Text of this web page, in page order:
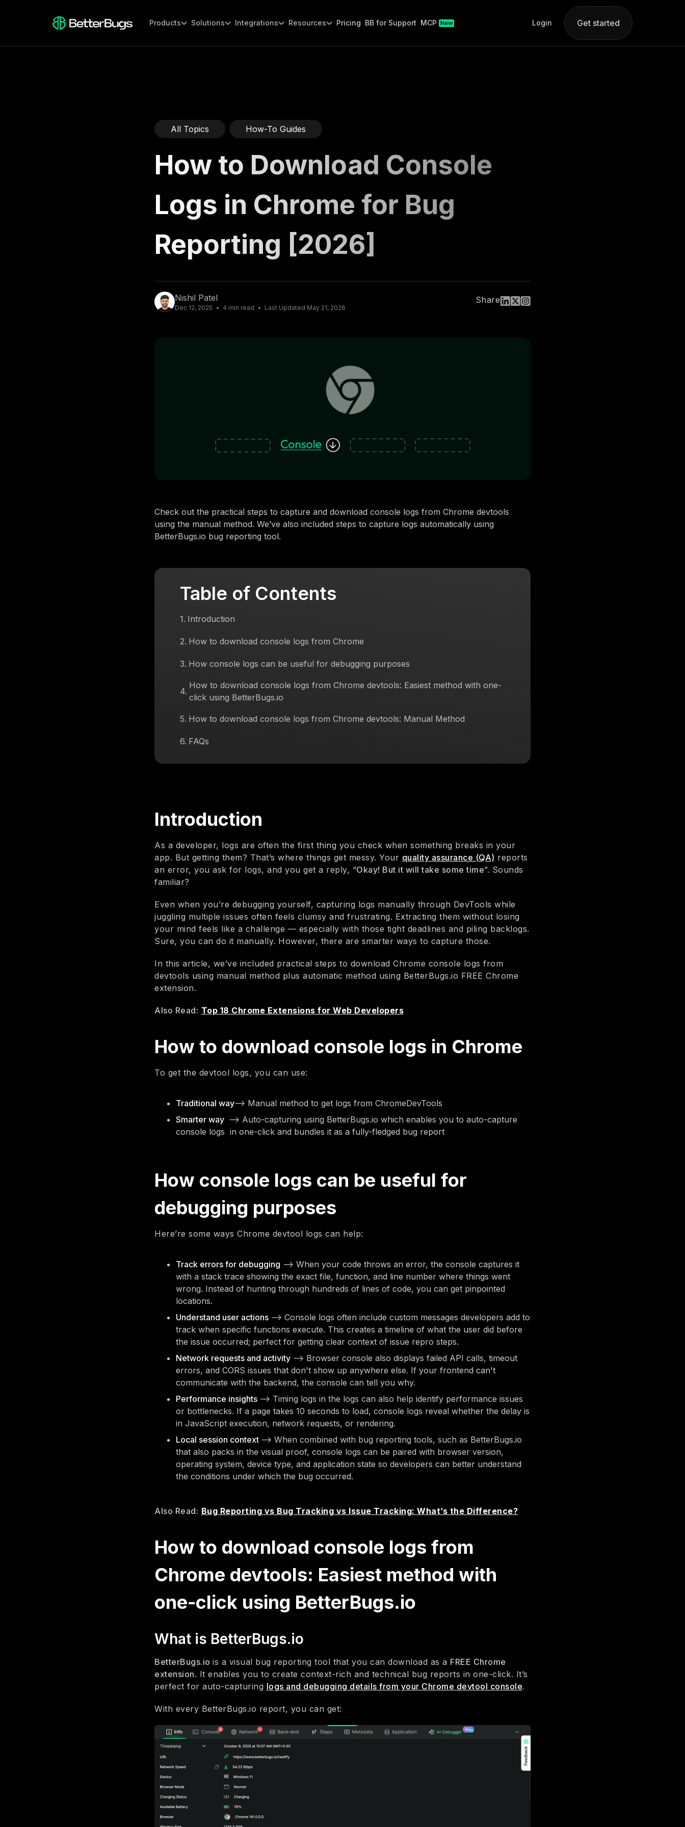
Products Solutions Integrations Resources Pricing BB for Support MCP New Login Get started
All Topics How-To Guides
How to Download Console
Logs in Chrome for Bug
Reporting [2026]
Nishil Patel
Dec 12, 2025 4 min read Last Updated May 21, 2026
Share
Check out the practical steps to capture and download console logs from Chrome devtools
using the manual method. We’ve also included steps to capture logs automatically using
BetterBugs.io bug reporting tool.
Table of Contents
1. Introduction
2. How to download console logs from Chrome
3. How console logs can be useful for debugging purposes
4.
How to download console logs from Chrome devtools: Easiest method with one-
click using BetterBugs.io
5. How to download console logs from Chrome devtools: Manual Method
6. FAQs
Introduction
As a developer, logs are often the first thing you check when something breaks in your
app. But getting them? That’s where things get messy. Your quality assurance (QA) reports
an error, you ask for logs, and you get a reply, “Okay! But it will take some time”. Sounds
familiar?
Even when you’re debugging yourself, capturing logs manually through DevTools while
juggling multiple issues often feels clumsy and frustrating. Extracting them without losing
your mind feels like a challenge — especially with those tight deadlines and piling backlogs.
Sure, you can do it manually. However, there are smarter ways to capture those.
In this article, we’ve included practical steps to download Chrome console logs from
devtools using manual method plus automatic method using BetterBugs.io FREE Chrome
extension.
Also Read: Top 18 Chrome Extensions for Web Developers
How to download console logs in Chrome
To get the devtool logs, you can use:
Traditional way—> Manual method to get logs from ChromeDevTools
Smarter way —> Auto-capturing using BetterBugs.io which enables you to auto-capture
console logs in one-click and bundles it as a fully-fledged bug report
How console logs can be useful for
debugging purposes
Here’re some ways Chrome devtool logs can help:
Track errors for debugging —> When your code throws an error, the console captures it
with a stack trace showing the exact file, function, and line number where things went
wrong. Instead of hunting through hundreds of lines of code, you can get pinpointed
locations.
Understand user actions —> Console logs often include custom messages developers add to
track when specific functions execute. This creates a timeline of what the user did before
the issue occurred; perfect for getting clear context of issue repro steps.
Network requests and activity —> Browser console also displays failed API calls, timeout
errors, and CORS issues that don't show up anywhere else. If your frontend can't
communicate with the backend, the console can tell you why.
Performance insights —> Timing logs in the logs can also help identify performance issues
or bottlenecks. If a page takes 10 seconds to load, console logs reveal whether the delay is
in JavaScript execution, network requests, or rendering.
Local session context —> When combined with bug reporting tools, such as BetterBugs.io
that also packs in the visual proof, console logs can be paired with browser version,
operating system, device type, and application state so developers can better understand
the conditions under which the bug occurred.
Also Read: Bug Reporting vs Bug Tracking vs Issue Tracking: What’s the Difference?
How to download console logs from
Chrome devtools: Easiest method with
one-click using BetterBugs.io
What is BetterBugs.io
BetterBugs.io is a visual bug reporting tool that you can download as a FREE Chrome
extension. It enables you to create context-rich and technical bug reports in one-click. It’s
perfect for auto-capturing logs and debugging details from your Chrome devtool console.
With every BetterBugs.io report, you can get: